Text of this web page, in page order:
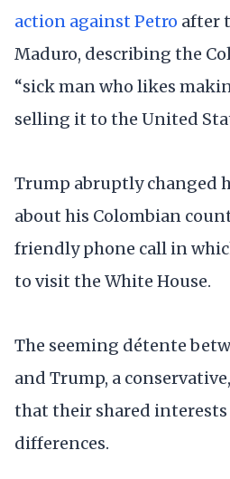
action against Petro after
Maduro, describing the
“sick man who likes
selling it to the United
Trump abruptly changed
about his Colombian
friendly phone call in
to visit the White House.
The seeming détente
and Trump, a
that their shared
differences.